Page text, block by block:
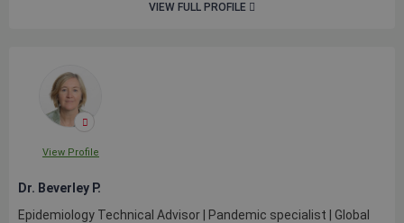
VIEW FULL PROFILE
View Profile
Dr. Beverley P.
Epidemiology Technical Advisor | Pandemic specialist | Global